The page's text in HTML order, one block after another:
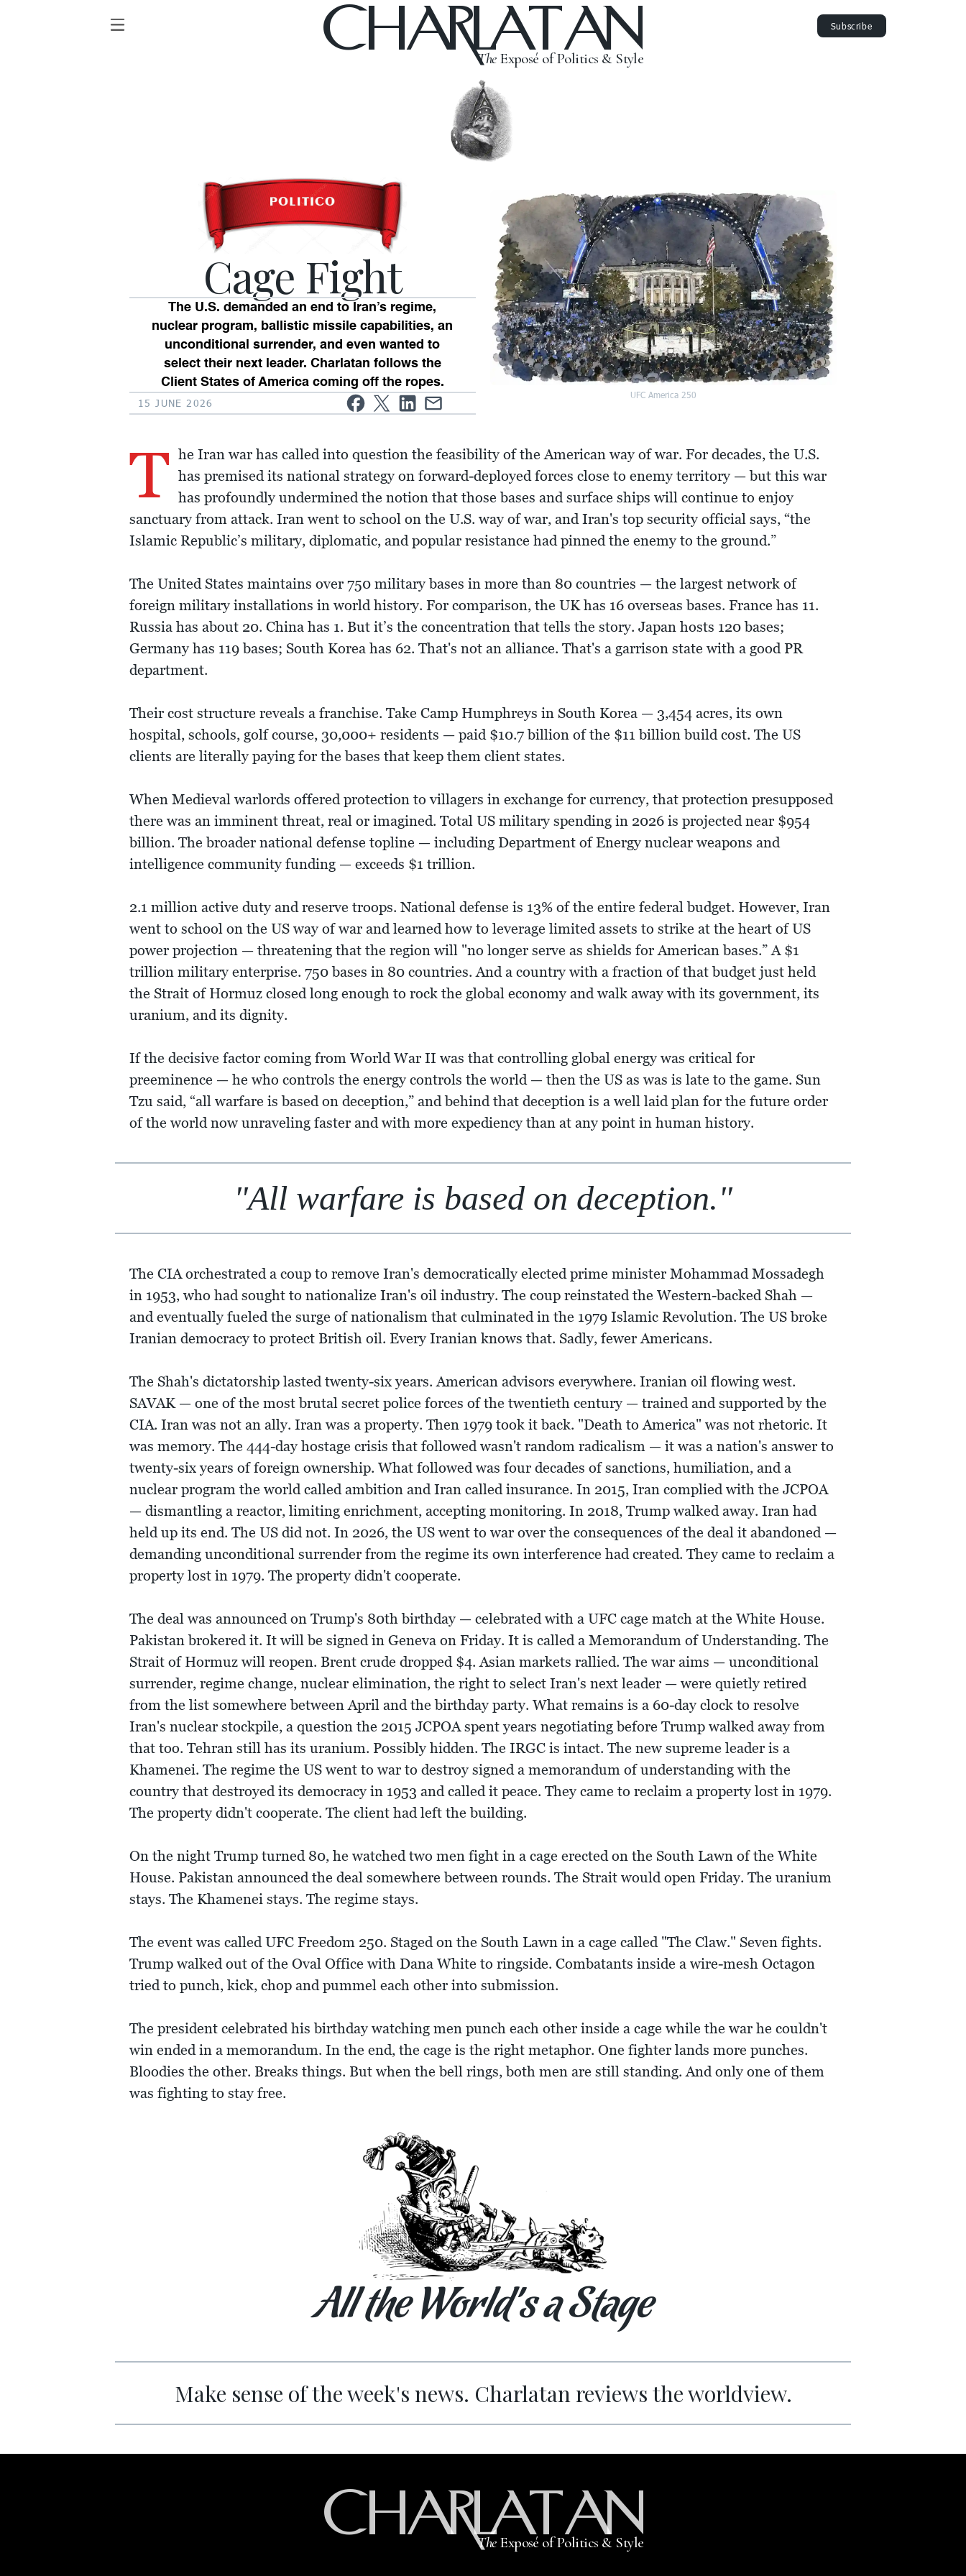
CHARLATAN
TheExposé of Politics & Style
Cage Fight
The U.S. demanded an end to Iran’s regime,
nuclear program, ballistic missile capabilities, an
unconditional surrender, and even wanted to
select their next leader. Charlatan follows the
Client States of America coming off the ropes.
15 JUNE 2026
UFC America 250
T he Iran war has called into question the feasibility of the American way of war. For decades, the U.S.
has premised its national strategy on forward-deployed forces close to enemy territory — but this war
has profoundly undermined the notion that those bases and surface ships will continue to enjoy
sanctuary from attack. Iran went to school on the U.S. way of war, and Iran's top security official says, “the
Islamic Republic’s military, diplomatic, and popular resistance had pinned the enemy to the ground.”
The United States maintains over 750 military bases in more than 80 countries — the largest network of
foreign military installations in world history. For comparison, the UK has 16 overseas bases. France has 11.
Russia has about 20. China has 1. But it’s the concentration that tells the story. Japan hosts 120 bases;
Germany has 119 bases; South Korea has 62. That's not an alliance. That's a garrison state with a good PR
department.
Their cost structure reveals a franchise. Take Camp Humphreys in South Korea — 3,454 acres, its own
hospital, schools, golf course, 30,000+ residents — paid $10.7 billion of the $11 billion build cost. The US
clients are literally paying for the bases that keep them client states.
When Medieval warlords offered protection to villagers in exchange for currency, that protection presupposed
there was an imminent threat, real or imagined. Total US military spending in 2026 is projected near $954
billion. The broader national defense topline — including Department of Energy nuclear weapons and
intelligence community funding — exceeds $1 trillion.
2.1 million active duty and reserve troops. National defense is 13% of the entire federal budget. However, Iran
went to school on the US way of war and learned how to leverage limited assets to strike at the heart of US
power projection — threatening that the region will "no longer serve as shields for American bases.” A $1
trillion military enterprise. 750 bases in 80 countries. And a country with a fraction of that budget just held
the Strait of Hormuz closed long enough to rock the global economy and walk away with its government, its
uranium, and its dignity.
If the decisive factor coming from World War II was that controlling global energy was critical for
preeminence — he who controls the energy controls the world — then the US as was is late to the game. Sun
Tzu said, “all warfare is based on deception,” and behind that deception is a well laid plan for the future order
of the world now unraveling faster and with more expediency than at any point in human history.
"All warfare is based on deception."
The CIA orchestrated a coup to remove Iran's democratically elected prime minister Mohammad Mossadegh
in 1953, who had sought to nationalize Iran's oil industry. The coup reinstated the Western-backed Shah —
and eventually fueled the surge of nationalism that culminated in the 1979 Islamic Revolution. The US broke
Iranian democracy to protect British oil. Every Iranian knows that. Sadly, fewer Americans.
The Shah's dictatorship lasted twenty-six years. American advisors everywhere. Iranian oil flowing west.
SAVAK — one of the most brutal secret police forces of the twentieth century — trained and supported by the
CIA. Iran was not an ally. Iran was a property. Then 1979 took it back. "Death to America" was not rhetoric. It
was memory. The 444-day hostage crisis that followed wasn't random radicalism — it was a nation's answer to
twenty-six years of foreign ownership. What followed was four decades of sanctions, humiliation, and a
nuclear program the world called ambition and Iran called insurance. In 2015, Iran complied with the JCPOA
— dismantling a reactor, limiting enrichment, accepting monitoring. In 2018, Trump walked away. Iran had
held up its end. The US did not. In 2026, the US went to war over the consequences of the deal it abandoned —
demanding unconditional surrender from the regime its own interference had created. They came to reclaim a
property lost in 1979. The property didn't cooperate.
The deal was announced on Trump's 80th birthday — celebrated with a UFC cage match at the White House.
Pakistan brokered it. It will be signed in Geneva on Friday. It is called a Memorandum of Understanding. The
Strait of Hormuz will reopen. Brent crude dropped $4. Asian markets rallied. The war aims — unconditional
surrender, regime change, nuclear elimination, the right to select Iran's next leader — were quietly retired
from the list somewhere between April and the birthday party. What remains is a 60-day clock to resolve
Iran's nuclear stockpile, a question the 2015 JCPOA spent years negotiating before Trump walked away from
that too. Tehran still has its uranium. Possibly hidden. The IRGC is intact. The new supreme leader is a
Khamenei. The regime the US went to war to destroy signed a memorandum of understanding with the
country that destroyed its democracy in 1953 and called it peace. They came to reclaim a property lost in 1979.
The property didn't cooperate. The client had left the building.
On the night Trump turned 80, he watched two men fight in a cage erected on the South Lawn of the White
House. Pakistan announced the deal somewhere between rounds. The Strait would open Friday. The uranium
stays. The Khamenei stays. The regime stays.
The event was called UFC Freedom 250. Staged on the South Lawn in a cage called "The Claw." Seven fights.
Trump walked out of the Oval Office with Dana White to ringside. Combatants inside a wire-mesh Octagon
tried to punch, kick, chop and pummel each other into submission.
The president celebrated his birthday watching men punch each other inside a cage while the war he couldn't
win ended in a memorandum. In the end, the cage is the right metaphor. One fighter lands more punches.
Bloodies the other. Breaks things. But when the bell rings, both men are still standing. And only one of them
was fighting to stay free.
All the World’s a Stage
Make sense of the week's news. Charlatan reviews the worldview.
CHARLATAN
TheExposé of Politics & Style